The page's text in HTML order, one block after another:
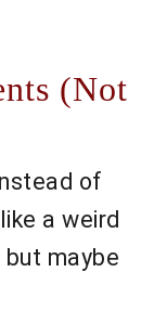
(Not
of
a weird
maybe